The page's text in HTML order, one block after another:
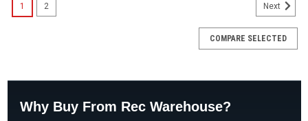
1 2 Next
COMPARE SELECTED
Why Buy From Rec Warehouse?